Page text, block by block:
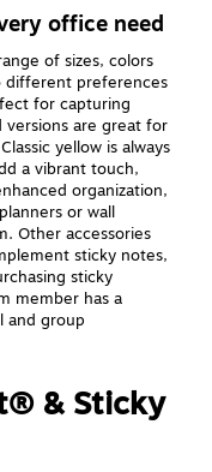
office need
of sizes, colors
different preferences
for capturing
are great for
yellow is always
a vibrant touch,
organization,
or wall
Other accessories
sticky notes,
sticky
member has a
and group
& Sticky